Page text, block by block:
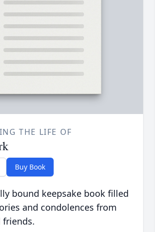
THE LIFE OF
Buy Book
bound keepsake book filled
and condolences from
friends.